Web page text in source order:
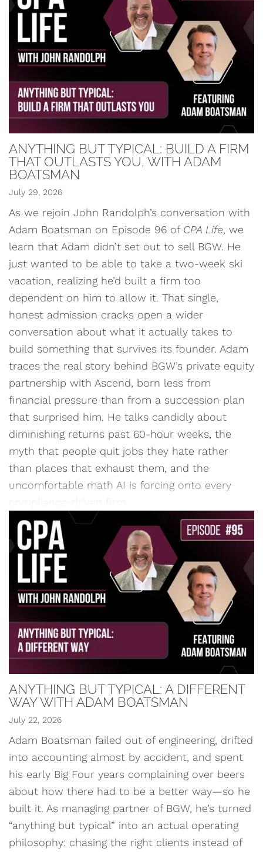
ANYTHING BUT TYPICAL: BUILD A FIRM
THAT OUTLASTS YOU, WITH ADAM
BOATSMAN
July 29, 2026
As we rejoin John Randolph’s conversation with
Adam Boatsman on Episode 96 of CPA Life, we
learn that Adam didn’t set out to sell BGW. He
just wanted to be able to take a two-week ski
vacation, realizing he’d built a firm too
dependent on him to allow it. That single,
honest admission cracks open a wider
conversation about what it actually takes to
build something that survives its founder. Adam
traces the real story behind BGW’s private equity
partnership with Ascend, born less from
financial pressure than from a succession plan
that surprised him. He talks candidly about
diminishing returns past 60-hour weeks, the
myth that people quit jobs they hate rather
than places that exhaust them, and the
uncomfortable math AI is forcing onto every
compliance-driven firm.
ANYTHING BUT TYPICAL: A DIFFERENT
WAY WITH ADAM BOATSMAN
July 22, 2026
Adam Boatsman failed out of engineering, drifted
into accounting almost by accident, and spent
his early Big Four years complaining over beers
about how there had to be a better way—so he
built it. As managing partner of BGW, he’s turned
“anything but typical” into an actual operating
philosophy: chasing the right clients instead of